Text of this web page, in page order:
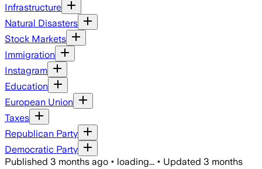
Infrastructure
Natural Disasters
Stock Markets
Immigration
Instagram
Education
European Union
Taxes
Republican Party
Democratic Party
Published 3 months ago • loading... • Updated 3 months